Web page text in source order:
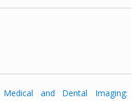
and Dental Imaging: